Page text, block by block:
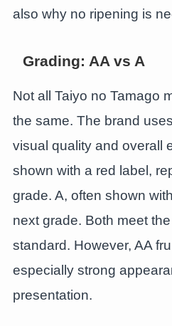
also why no ripening is
Grading: AA vs A
Not all Taiyo no Tamago
the same. The brand
visual quality and overall
shown with a red label,
grade. A, often shown
next grade. Both meet
standard. However, AA
especially strong
presentation.